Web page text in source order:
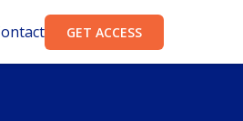
GET ACCESS